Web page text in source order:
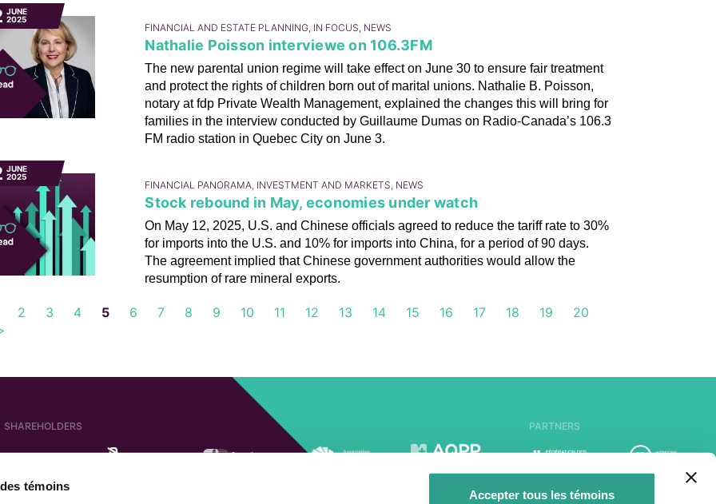
témoins
Accepter tous les témoins
JUNE
2025
FINANCIAL AND ESTATE PLANNING, IN FOCUS, NEWS
Nathalie Poisson interviewe on 106.3FM
The new parental union regime will take effect on June 30 to ensure fair treatment
and protect the rights of children born out of marital unions. Nathalie B. Poisson,
notary at fdp Private Wealth Management, explained the changes this will bring for
families in the interview conducted by Guillaume Dumas on Radio-Canada’s 106.3
FM radio station in Quebec City on June 3.
JUNE
2025
FINANCIAL PANORAMA, INVESTMENT AND MARKETS, NEWS
Stock rebound in May, economies under watch
On May 12, 2025, U.S. and Chinese officials agreed to reduce the tariff rate to 30%
for imports into the U.S. and 10% for imports into China, for a period of 90 days.
The agreement implied that Chinese government authorities would allow the
resumption of rare mineral exports.
2 3 4 5 6 7 8 9 10 11 12 13 14 15 16 17 18 19
20
SHAREHOLDERS PARTNERS